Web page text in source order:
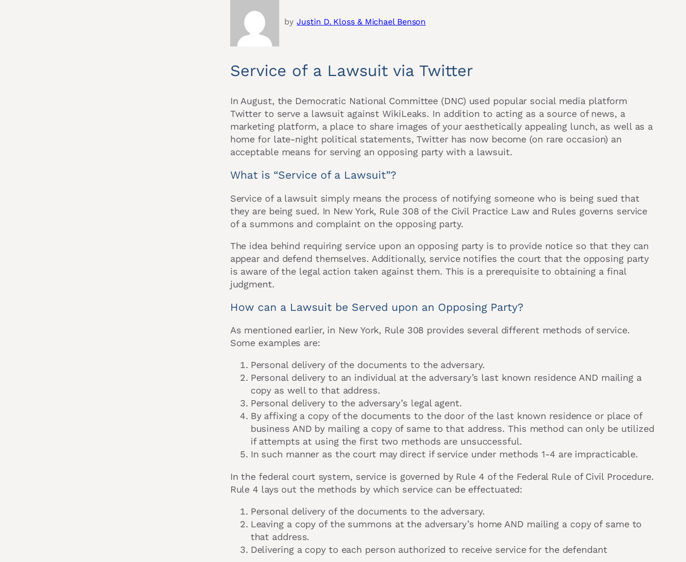
by Justin D. Kloss & Michael Benson
Service of a Lawsuit via Twitter
In August, the Democratic National Committee (DNC) used popular social media platform
Twitter to serve a lawsuit against WikiLeaks. In addition to acting as a source of news, a
marketing platform, a place to share images of your aesthetically appealing lunch, as well as a
home for late-night political statements, Twitter has now become (on rare occasion) an
acceptable means for serving an opposing party with a lawsuit.
What is “Service of a Lawsuit”?
Service of a lawsuit simply means the process of notifying someone who is being sued that
they are being sued. In New York, Rule 308 of the Civil Practice Law and Rules governs service
of a summons and complaint on the opposing party.
The idea behind requiring service upon an opposing party is to provide notice so that they can
appear and defend themselves. Additionally, service notifies the court that the opposing party
is aware of the legal action taken against them. This is a prerequisite to obtaining a final
judgment.
How can a Lawsuit be Served upon an Opposing Party?
As mentioned earlier, in New York, Rule 308 provides several different methods of service.
Some examples are:
Personal delivery of the documents to the adversary.
Personal delivery to an individual at the adversary’s last known residence AND mailing a
copy as well to that address.
Personal delivery to the adversary’s legal agent.
By affixing a copy of the documents to the door of the last known residence or place of
business AND by mailing a copy of same to that address. This method can only be utilized
if attempts at using the first two methods are unsuccessful.
In such manner as the court may direct if service under methods 1-4 are impracticable.
In the federal court system, service is governed by Rule 4 of the Federal Rule of Civil Procedure.
Rule 4 lays out the methods by which service can be effectuated:
Personal delivery of the documents to the adversary.
Leaving a copy of the summons at the adversary’s home AND mailing a copy of same to
that address.
Delivering a copy to each person authorized to receive service for the defendant